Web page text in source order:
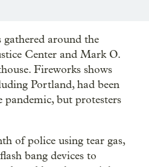
around the
Center and Mark O.
Fireworks shows
Portland, had been
pandemic, but protesters
of police using tear gas,
bang devices to